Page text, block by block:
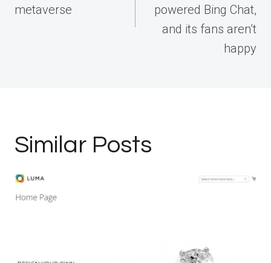
metaverse
powered Bing Chat,
and its fans aren’t
happy
Similar Posts